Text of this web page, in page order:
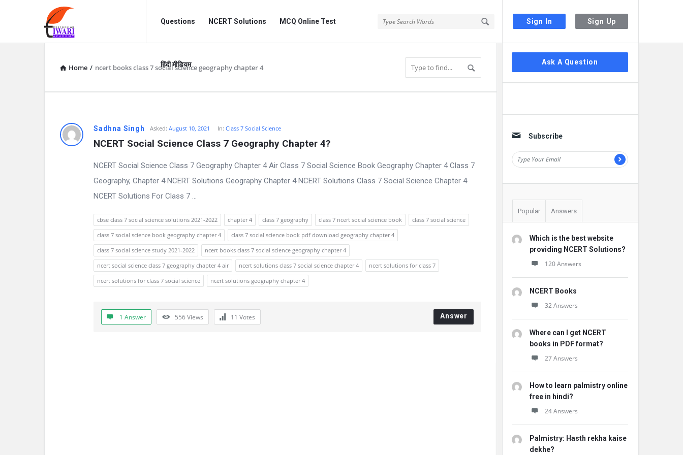
Sign In Sign Up
Discussion
Forum
Forum
Navigation
Questions NCERT Solutions MCQ Online Test
हिंदी मीडियम
Home / ncert books class 7 social science geography chapter 4
D
Sadhna Singh Asked: August 10, 2021 In: Class 7 Social Science
NCERT Social Science Class 7 Geography Chapter 4?
NCERT Social Science Class 7 Geography Chapter 4 Air Class 7 Social Science Book Geography Chapter 4 Class 7
Geography, Chapter 4 NCERT Solutions Geography Chapter 4 NCERT Solutions Class 7 Social Science Chapter 4
NCERT Solutions For Class 7 ...
cbse class 7 social science solutions 2021-2022 chapter 4 class 7 geography class 7 ncert social science book
class 7 social science
class 7 social science book geography chapter 4
class 7 social science book pdf download geography chapter 4
class 7 social science study 2021-2022
ncert books class 7 social science geography chapter 4
ncert social science class 7 geography chapter 4 air
ncert solutions class 7 social science chapter 4
ncert solutions for class 7
ncert solutions for class 7 social science
ncert solutions geography chapter 4
1 Answer 556Views 11 Votes Answer
Sidebar
Ask A Question
Subscribe
Popular Answers
Which is the best website
providing NCERT Solutions?
120 Answers
NCERT Books
32 Answers
Where can I get NCERT
books in PDF format?
27 Answers
How to learn palmistry online
free in hindi?
24 Answers
Palmistry: Hasth rekha kaise
dekhe?